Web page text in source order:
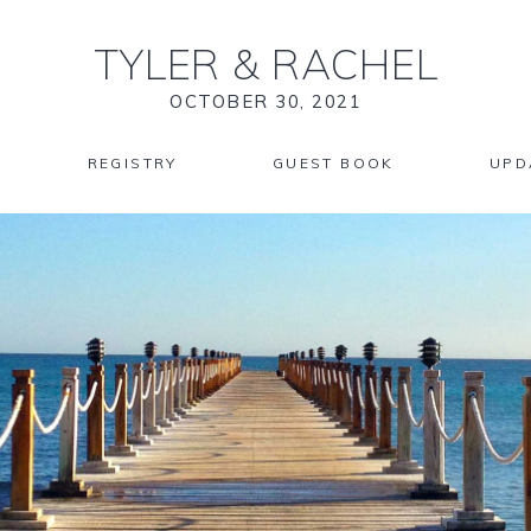
TYLER & RACHEL
OCTOBER 30, 2021
REGISTRY GUEST BOOK